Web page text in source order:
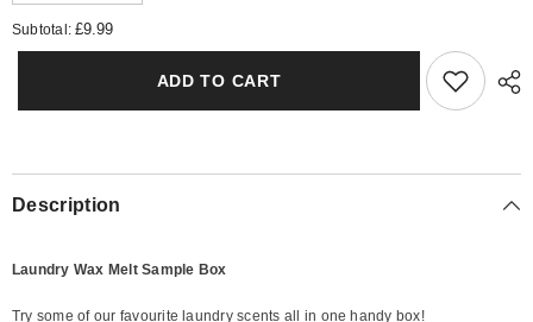
quantity
for
Sample
quantity
Sample
Subtotal:£9.99
ADD TO CART
Description
Laundry Wax Melt Sample Box
Try some of our favourite laundry scents all in one handy box!